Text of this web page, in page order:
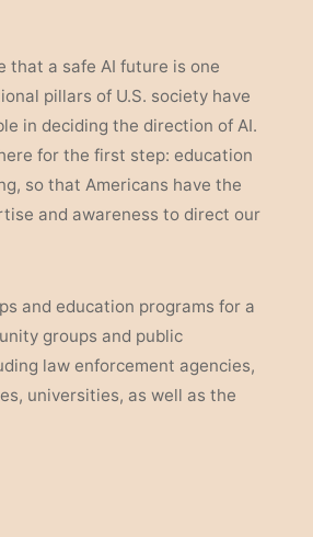
that a safe AI future is one
pillars of U.S. society have
in deciding the direction of AI.
for the first step: education
so that Americans have the
and awareness to direct our
and education programs for a
groups and public
law enforcement agencies,
universities, as well as the